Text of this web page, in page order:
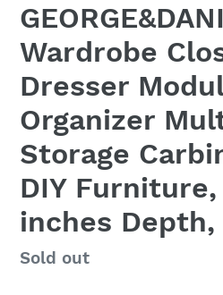
Wardrobe
Dresser
Organizer
Storage
DIY
inches Depth,
Regular
Sold out